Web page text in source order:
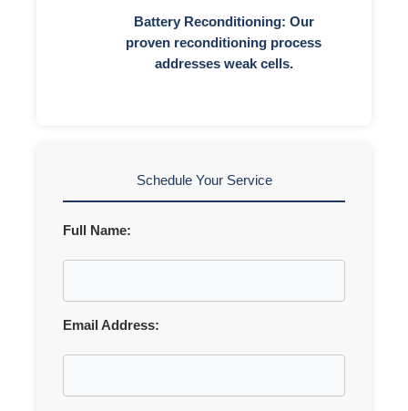
Battery Reconditioning: Our
proven reconditioning process
addresses weak cells.
Schedule Your Service
Full Name:
Email Address: